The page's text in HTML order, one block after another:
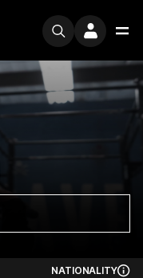
NATIONALITY